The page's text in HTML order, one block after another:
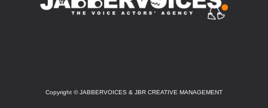
Copyright ©JABBERVOICES & JBR CREATIVE MANAGEMENT